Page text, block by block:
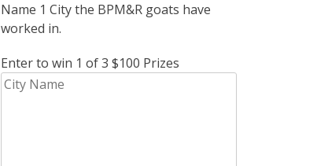
Name 1 City the BPM&R goats have
worked in.
Enter to win 1 of 3 $100 Prizes